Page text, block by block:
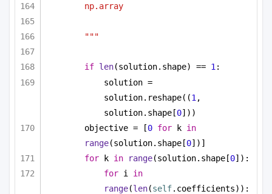
np.array
"""
if len(solution.shape) == 1:
solution =
solution.reshape((1 ,
solution.shape[0]))
objective = [0 for k in
range(solution.shape[0])]
for k in range(solution.shape[0]):
for i in
range(len(self.coefficients)):